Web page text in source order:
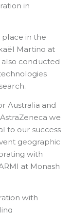
in
in the
Martino at
conducted
Australia and
we
to our success
geographic
with
at Monash
with